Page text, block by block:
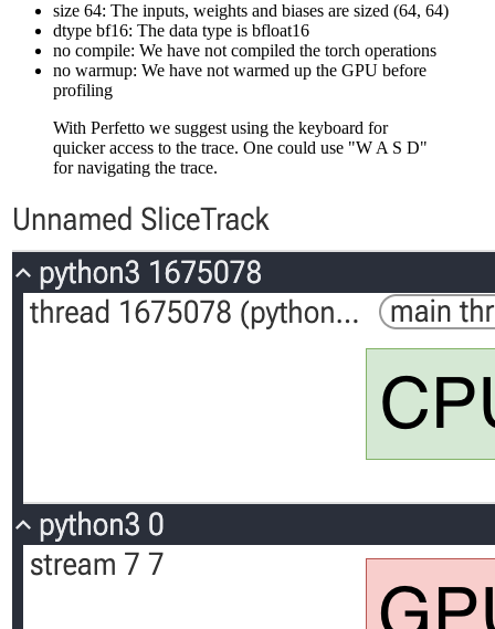
size 64: The inputs, weights and biases are sized (64, 64)
dtype bf16: The data type is bfloat16
no compile: We have not compiled the torch operations
no warmup: We have not warmed up the GPU before
profiling
With Perfetto we suggest using the keyboard for
quicker access to the trace. One could use "W A S D"
for navigating the trace.